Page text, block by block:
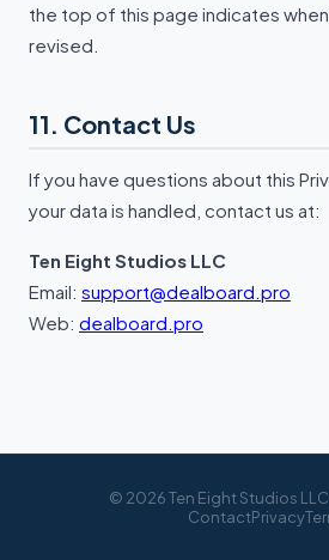
the top of this page indicates
revised.
11. Contact Us
If you have questions about this
your data is handled, contact us at:
Ten Eight Studios LLC
Email: support@dealboard.pro
Web: dealboard.pro
© 2026 Ten Eight Studios
ContactPrivacy